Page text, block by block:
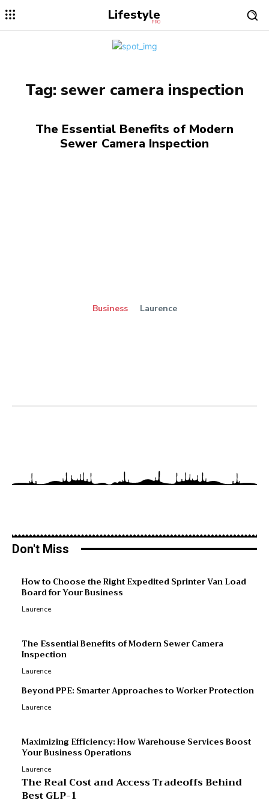
Lifestyle
PRO
Tag: sewer camera inspection
The Essential Benefits of Modern
Sewer Camera Inspection
Business Laurence
Don't Miss
How to Choose the Right Expedited Sprinter Van Load
Board for Your Business
Laurence
The Essential Benefits of Modern Sewer Camera
Inspection
Laurence
Beyond PPE: Smarter Approaches to Worker Protection
Laurence
Maximizing Efficiency: How Warehouse Services Boost
Your Business Operations
Laurence
The Real Cost and Access Tradeoffs Behind
Best GLP-1